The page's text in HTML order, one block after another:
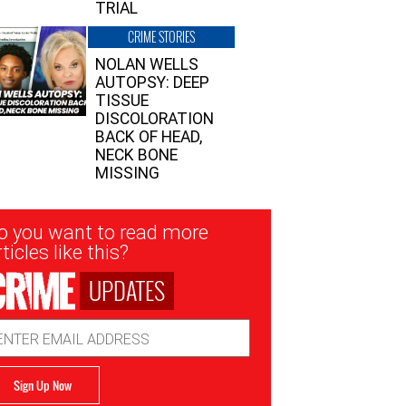
TRIAL
CRIME STORIES
NOLAN WELLS
AUTOPSY: DEEP
TISSUE
DISCOLORATION
BACK OF HEAD,
NECK BONE
MISSING
you want to read more
like this?
UPDATES
Sign Up Now